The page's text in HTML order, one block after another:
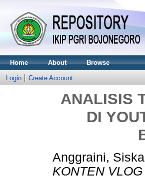
Home About Browse
Login Create Account
ANALISIS
DI
Anggraini,
KONTEN